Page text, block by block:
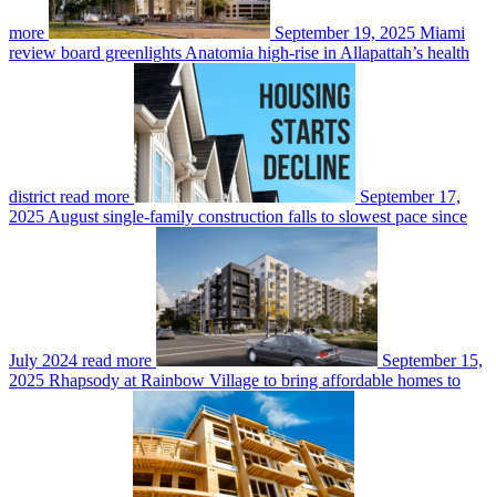
more September 19, 2025 Miami
review board greenlights Anatomia high-rise in Allapattah’s health
district read more
September 17,
2025 August single-family construction falls to slowest pace since
July 2024 read more
September 15,
2025 Rhapsody at Rainbow Village to bring affordable homes to